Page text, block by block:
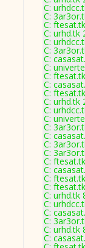
C:
C:
C:
C: urhd.tk
C:
C:
C:
C:
C:
C:
C:
C: urhd.tk
C:
C:
C:
C:
C:
C:
C:
C:
C:
C:
C: urhd.tk
C:
C:
C:
C: urhd.tk
C: